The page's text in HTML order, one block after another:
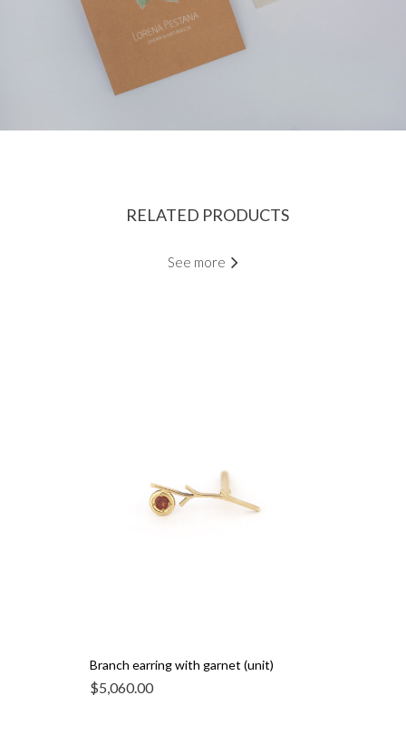
RELATED PRODUCTS
See more
Branch earring with garnet (unit)
$5,060.00